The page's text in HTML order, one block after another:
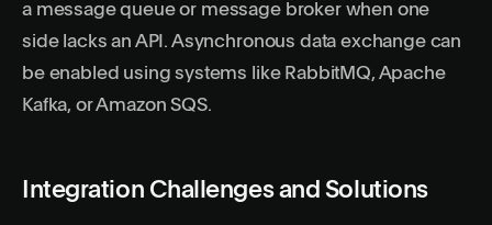
a message queue or message broker when one
side lacks an API. Asynchronous data exchange can
be enabled using systems like RabbitMQ, Apache
Kafka, or Amazon SQS.
Integration Challenges and Solutions